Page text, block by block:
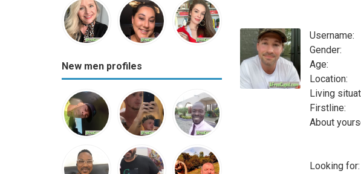
New men profiles
Username:
Gender:
Age:
Location:
Living
Firstline:
About
Looking for: